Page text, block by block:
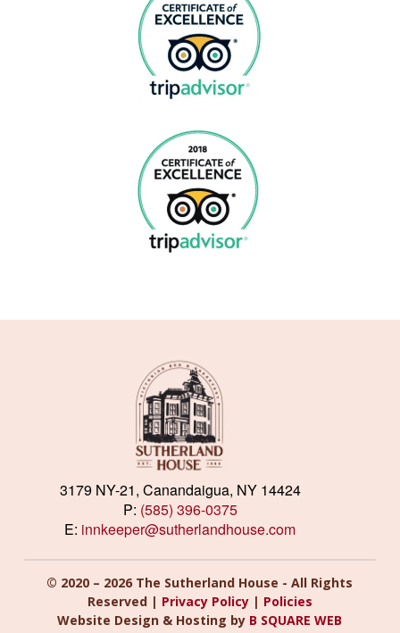
3179 NY-21, Canandaigua, NY 14424
P: (585) 396-0375
E: innkeeper@sutherlandhouse.com
© 2020 – 2026 The Sutherland House - All Rights
Reserved | Privacy Policy | Policies
Website Design & Hosting by B SQUARE WEB